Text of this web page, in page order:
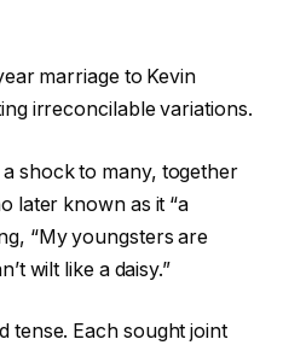
marriage to Kevin
irreconcilable variations.
shock to many, together
later known as it “a
“My youngsters are
wilt like a daisy.”
tense. Each sought joint